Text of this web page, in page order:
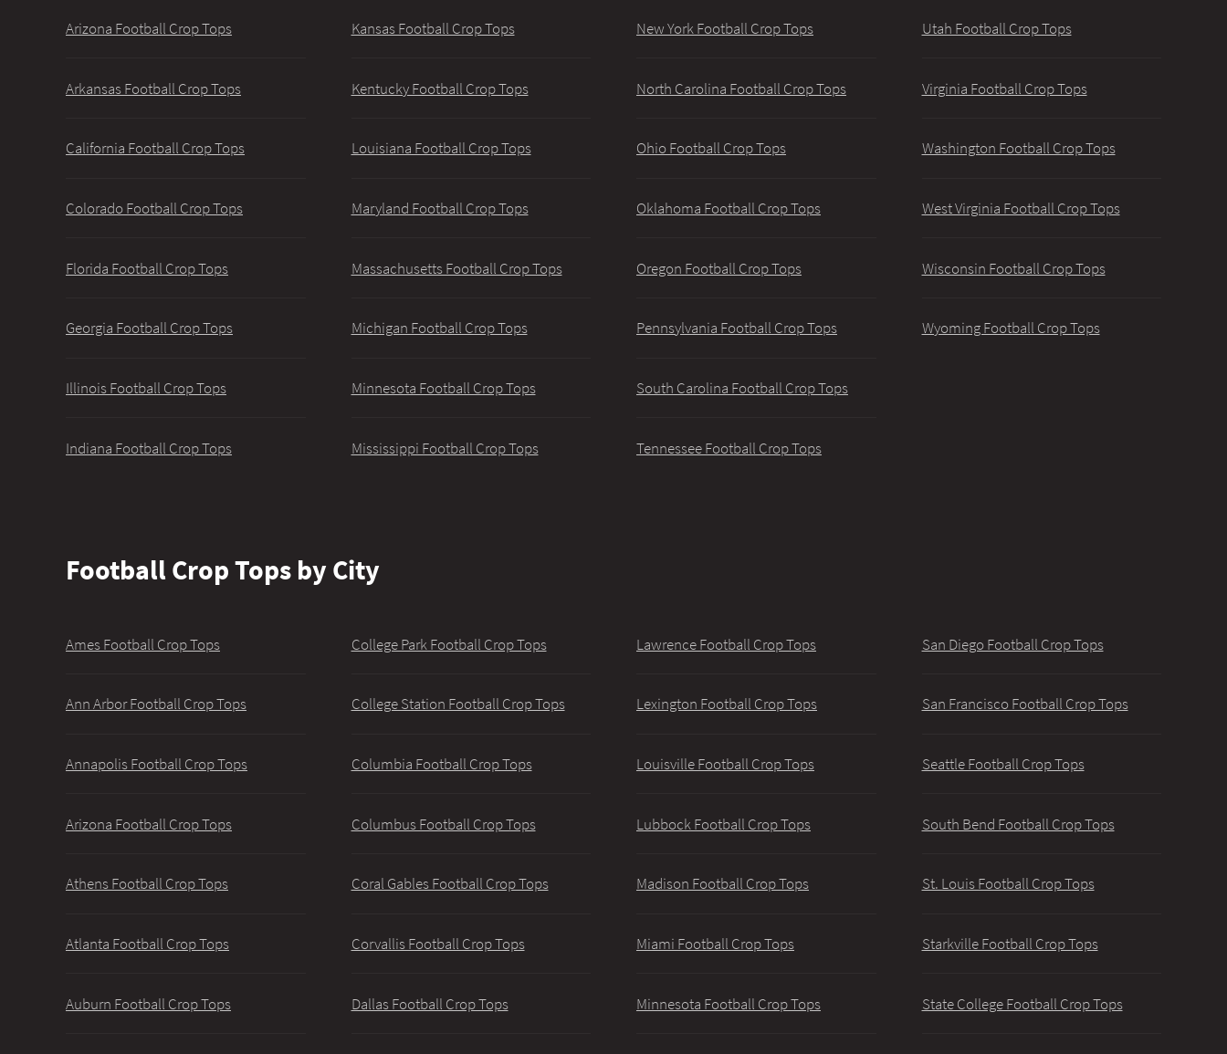
Arizona Football Crop Tops
Arkansas Football Crop Tops
California Football Crop Tops
Colorado Football Crop Tops
Florida Football Crop Tops
Georgia Football Crop Tops
Illinois Football Crop Tops
Indiana Football Crop Tops
Kansas Football Crop Tops
Kentucky Football Crop Tops
Louisiana Football Crop Tops
Maryland Football Crop Tops
Massachusetts Football Crop Tops
Michigan Football Crop Tops
Minnesota Football Crop Tops
Mississippi Football Crop Tops
New York Football Crop Tops
North Carolina Football Crop Tops
Ohio Football Crop Tops
Oklahoma Football Crop Tops
Oregon Football Crop Tops
Pennsylvania Football Crop Tops
South Carolina Football Crop Tops
Tennessee Football Crop Tops
Utah Football Crop Tops
Virginia Football Crop Tops
Washington Football Crop Tops
West Virginia Football Crop Tops
Wisconsin Football Crop Tops
Wyoming Football Crop Tops
Football Crop Tops by City
Ames Football Crop Tops
Ann Arbor Football Crop Tops
Annapolis Football Crop Tops
Arizona Football Crop Tops
Athens Football Crop Tops
Atlanta Football Crop Tops
Auburn Football Crop Tops
College Park Football Crop Tops
College Station Football Crop Tops
Columbia Football Crop Tops
Columbus Football Crop Tops
Coral Gables Football Crop Tops
Corvallis Football Crop Tops
Dallas Football Crop Tops
Lawrence Football Crop Tops
Lexington Football Crop Tops
Louisville Football Crop Tops
Lubbock Football Crop Tops
Madison Football Crop Tops
Miami Football Crop Tops
Minnesota Football Crop Tops
San Diego Football Crop Tops
San Francisco Football Crop Tops
Seattle Football Crop Tops
South Bend Football Crop Tops
St. Louis Football Crop Tops
Starkville Football Crop Tops
State College Football Crop Tops